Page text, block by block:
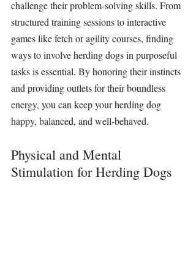
challenge their problem-solving skills. From
structured training sessions to interactive
games like fetch or agility courses, finding
ways to involve herding dogs in purposeful
tasks is essential. By honoring their instincts
and providing outlets for their boundless
energy, you can keep your herding dog
happy, balanced, and well-behaved.
Physical and Mental
Stimulation for Herding Dogs